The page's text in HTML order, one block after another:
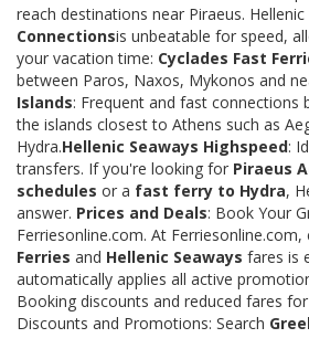
reach destinations near Piraeus. Hellenic
Connectionsis unbeatable for speed,
your vacation time: Cyclades Fast
between Paros, Naxos, Mykonos and
Islands: Frequent and fast connections
the islands closest to Athens such as
Hydra.Hellenic Seaways Highspeed:
transfers. If you're looking for Piraeus
schedules or a fast ferry to Hydra,
answer. Prices and Deals: Book Your
Ferriesonline.com. At
Ferries and Hellenic Seaways fares is
automatically applies all active
Booking discounts and reduced fares
Discounts and Promotions: Search